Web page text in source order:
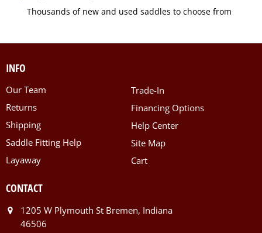
Thousands of new and used saddles to choose from
INFO
Our Team
Returns
Shipping
Saddle Fitting Help
Layaway
Trade-In
Financing Options
Help Center
Site Map
Cart
CONTACT
1205 W Plymouth St Bremen, Indiana
46506